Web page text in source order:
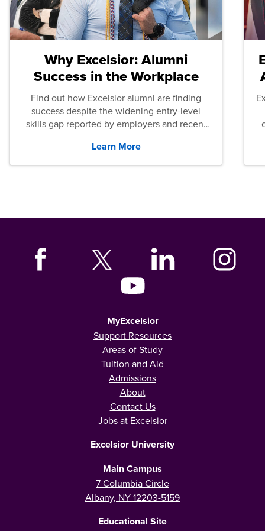
Why Excelsior: Alumni
Success in the Workplace
Find out how Excelsior alumni are finding
success despite the widening entry-level
skills gap reported by employers and recent
Learn More
MyExcelsior
Support Resources
Areas of Study
Tuition and Aid
Admissions
About
Contact Us
Jobs at Excelsior
Excelsior University
Main Campus
7 Columbia Circle
Albany, NY 12203-5159
Educational Site